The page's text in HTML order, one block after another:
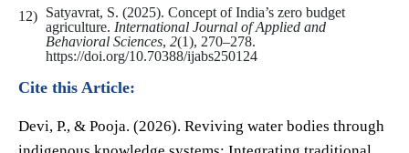
Satyavrat, S. (2025). Concept of India’s zero budget
agriculture. International Journal of Applied and
Behavioral Sciences, 2(1), 270–278.
https://doi.org/10.70388/ijabs250124
Cite this Article:
Devi, P., & Pooja. (2026). Reviving water bodies through